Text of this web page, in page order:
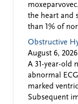
the heart and
than 1% of
Obstructive
August 6, 2026
A 31-year-old
abnormal
marked
Subsequent